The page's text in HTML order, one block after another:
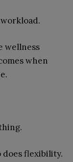
wellness
when
does flexibility.